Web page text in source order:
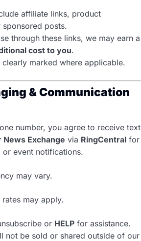
affiliate links, product
posts.
through these links, we may earn a
cost to you.
marked where applicable.
& Communication
number, you agree to receive text
News Exchange via RingCentral for
event notifications.
may vary.
rates may apply.
or HELP for assistance.
not be sold or shared outside of our